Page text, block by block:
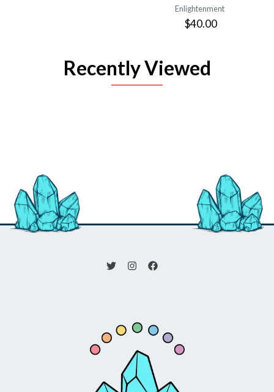
Enlightenment
$40.00
Recently Viewed